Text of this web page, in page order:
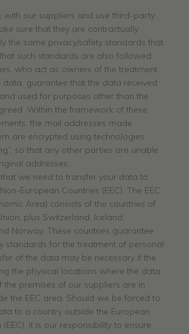
with our suppliers and use third-party
sure that they are contractually
the same privacy/safety standards that
such standards are also followed.
who act as owners of the treatment
data, guarantee that the data received
used for purposes other than the
Within the framework of these
the mail addresses made
are encrypted using technologies
so that any other parties are unable
addresses.
we need to transfer your data to
European Countries (EEC). The EEC
Area) consists of the countries of
plus Switzerland, Iceland,
Norway. These countries guarantee
standards for the treatment of personal
of the data may be necessary if the
the physical locations where the data
the premises of our suppliers are in
the EEC area. Should we be forced to
to a country outside the European
it is our responsibility to ensure